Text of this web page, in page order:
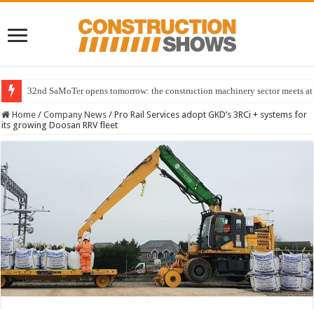
32nd SaMoTer opens tomorrow: the construction machinery sector meets
Home / Company News / Pro Rail Services adopt GKD’s 3RCi + systems for
its growing Doosan RRV fleet